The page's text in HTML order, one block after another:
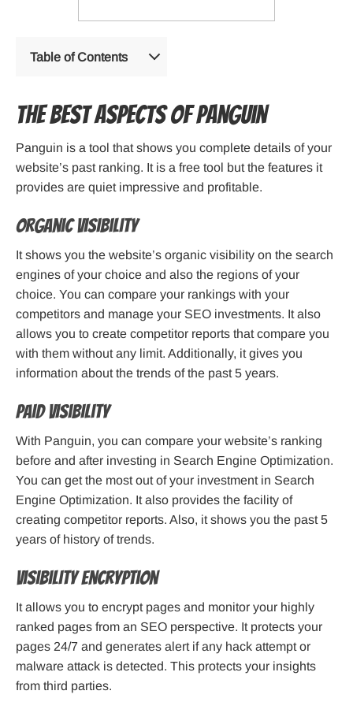
Table of Contents
The best aspects of Panguin
Panguin is a tool that shows you complete details of your
website’s past ranking. It is a free tool but the features it
provides are quiet impressive and profitable.
Organic visibility
It shows you the website’s organic visibility on the search
engines of your choice and also the regions of your
choice. You can compare your rankings with your
competitors and manage your SEO investments. It also
allows you to create competitor reports that compare you
with them without any limit. Additionally, it gives you
information about the trends of the past 5 years.
Paid Visibility
With Panguin, you can compare your website’s ranking
before and after investing in Search Engine Optimization.
You can get the most out of your investment in Search
Engine Optimization. It also provides the facility of
creating competitor reports. Also, it shows you the past 5
years of history of trends.
Visibility Encryption
It allows you to encrypt pages and monitor your highly
ranked pages from an SEO perspective. It protects your
pages 24/7 and generates alert if any hack attempt or
malware attack is detected. This protects your insights
from third parties.